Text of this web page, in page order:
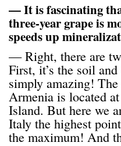
— It is fascinating
three-year grape is
speeds up
— Right, there are
First, it’s the soil
simply amazing!
Armenia is located
Island. But here we
Italy the highest
the maximum! And